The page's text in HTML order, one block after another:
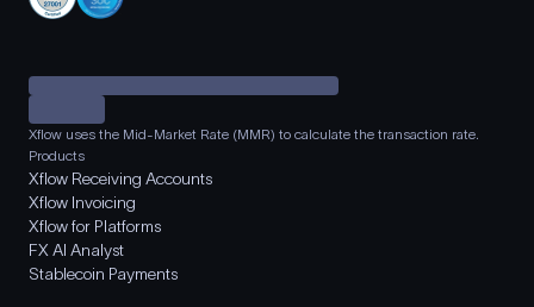
Xflow uses the Mid-Market Rate (MMR) to calculate the transaction rate.
Products
Xflow Receiving Accounts
Xflow Invoicing
Xflow for Platforms
FX AI Analyst
Stablecoin Payments